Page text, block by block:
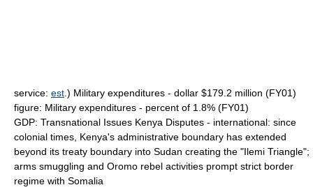
service: est .) Military expenditures - dollar $179.2 million (FY01)
figure: Military expenditures - percent of 1.8% (FY01)
GDP: Transnational Issues Kenya Disputes - international: since
colonial times, Kenya's administrative boundary has extended
beyond its treaty boundary into Sudan creating the "Ilemi Triangle";
arms smuggling and Oromo rebel activities prompt strict border
regime with Somalia